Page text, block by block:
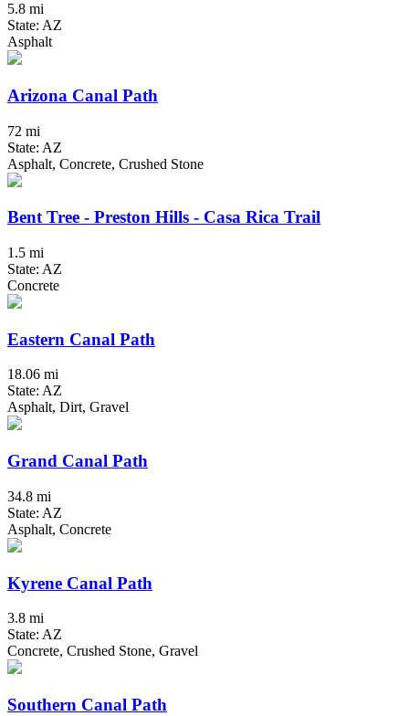
5.8 mi
State: AZ
Asphalt
Arizona Canal Path
72 mi
State: AZ
Asphalt, Concrete, Crushed Stone
Bent Tree - Preston Hills - Casa Rica Trail
1.5 mi
State: AZ
Concrete
Eastern Canal Path
18.06 mi
State: AZ
Asphalt, Dirt, Gravel
Grand Canal Path
34.8 mi
State: AZ
Asphalt, Concrete
Kyrene Canal Path
3.8 mi
State: AZ
Concrete, Crushed Stone, Gravel
Southern Canal Path